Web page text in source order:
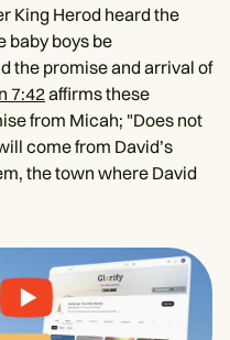
King Herod heard the
baby boys be
the promise and arrival of
7:42 affirms these
from Micah; "Does not
come from David’s
the town where David